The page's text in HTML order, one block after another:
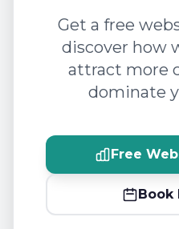
Get a free
discover how
attract more
dominate
Free
Book